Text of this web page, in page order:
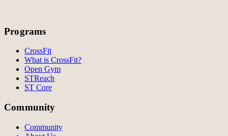
Programs
CrossFit
What is CrossFit?
Open Gym
STReach
ST Core
Community
Community